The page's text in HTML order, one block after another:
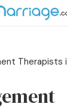
Login
Therapists